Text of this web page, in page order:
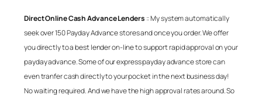
Direct Online Cash Advance Lenders :: My system automatically
seek over 150 Payday Advance stores and once you order. We offer
you directly to a best lender on-line to support rapid approval on your
payday advance. Some of our express payday advance store can
even tranfer cash directly to your pocket in the next business day!
No waiting required. And we have the high approval rates around. So